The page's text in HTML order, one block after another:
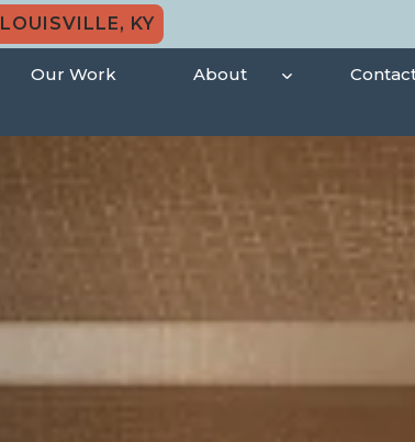
LOUISVILLE, KY
Our Work About